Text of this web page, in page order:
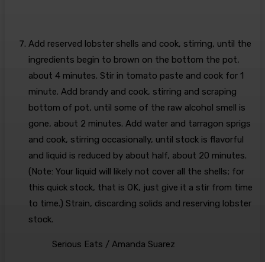
Add reserved lobster shells and cook, stirring, until the
ingredients begin to brown on the bottom the pot,
about 4 minutes. Stir in tomato paste and cook for 1
minute. Add brandy and cook, stirring and scraping
bottom of pot, until some of the raw alcohol smell is
gone, about 2 minutes. Add water and tarragon sprigs
and cook, stirring occasionally, until stock is flavorful
and liquid is reduced by about half, about 20 minutes.
(Note: Your liquid will likely not cover all the shells; for
this quick stock, that is OK, just give it a stir from time
to time.) Strain, discarding solids and reserving lobster
stock.
Serious Eats / Amanda Suarez